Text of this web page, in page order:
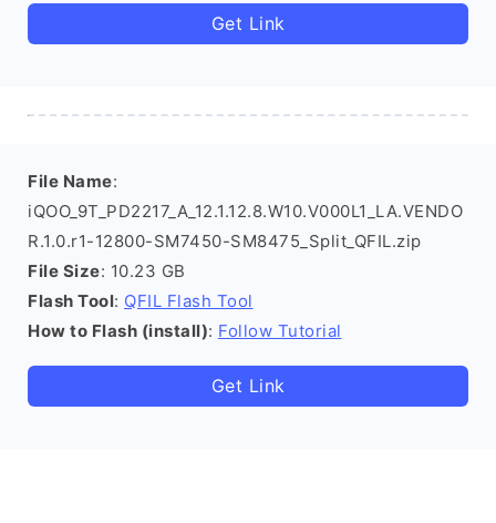
Get Link
File Name:
iQOO_9T_PD2217_A_12.1.12.8.W10.V000L1_LA.VENDO
R.1.0.r1-12800-SM7450-SM8475_Split_QFIL.zip
File Size: 10.23 GB
Flash Tool: QFIL Flash Tool
How to Flash (install): Follow Tutorial
Get Link